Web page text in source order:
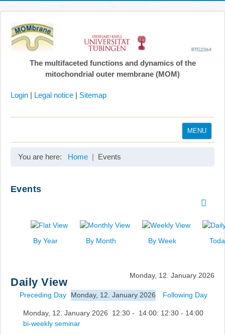
The multifaceted functions and dynamics of the
mitochondrial outer membrane (MOM)
Login | Legal notice | Sitemap
MENU
Search
You are here: Home Events
Events
By Year By Month By Week
Daily View
Monday, 12. January 2026
Preceding Day Monday, 12. January 2026 Following Day
Monday, 12. January 2026 12:30 - 14:00: 12:30 - 14:00
bi-weekly seminar